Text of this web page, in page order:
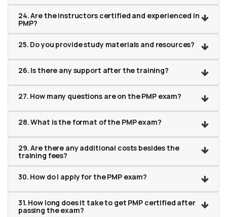
24. Are the instructors certified and experienced in
PMP?
25. Do you provide study materials and resources?
26. Is there any support after the training?
27. How many questions are on the PMP exam?
28. What is the format of the PMP exam?
29. Are there any additional costs besides the
training fees?
30. How do I apply for the PMP exam?
31. How long does it take to get PMP certified after
passing the exam?